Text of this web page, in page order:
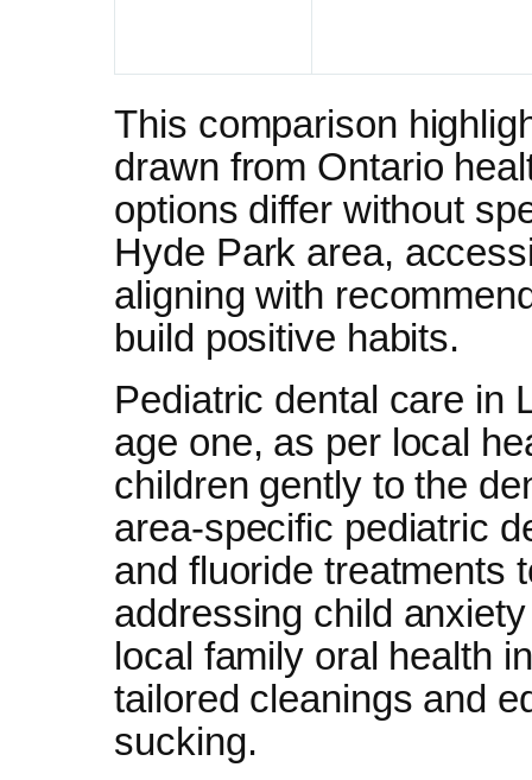
This comparison
drawn from Ontario
options differ without
Hyde Park area,
aligning with
build positive habits.
Pediatric dental care in
age one, as per local
children gently to the
area-specific pediatric
and fluoride treatments
addressing child
local family oral health
tailored cleanings and
sucking.